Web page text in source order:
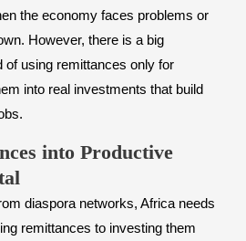
the economy faces problems or
However, there is a big
of using remittances only for
into real investments that build
into Productive
diaspora networks, Africa needs
remittances to investing them